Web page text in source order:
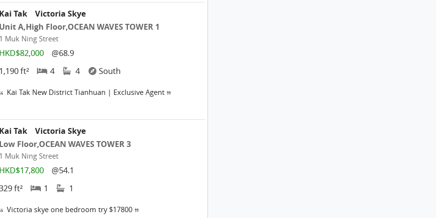
Tak
Victoria Skye
A,High Floor,OCEAN WAVES TOWER 1
Muk Ning Street
@68.9
ft²
4 4 South
Kai Tak New District Tianhuan | Exclusive Agent
Tak
Victoria Skye
Floor,OCEAN WAVES TOWER 3
Muk Ning Street
@54.1
ft²
1 1
Victoria skye one bedroom try $17800